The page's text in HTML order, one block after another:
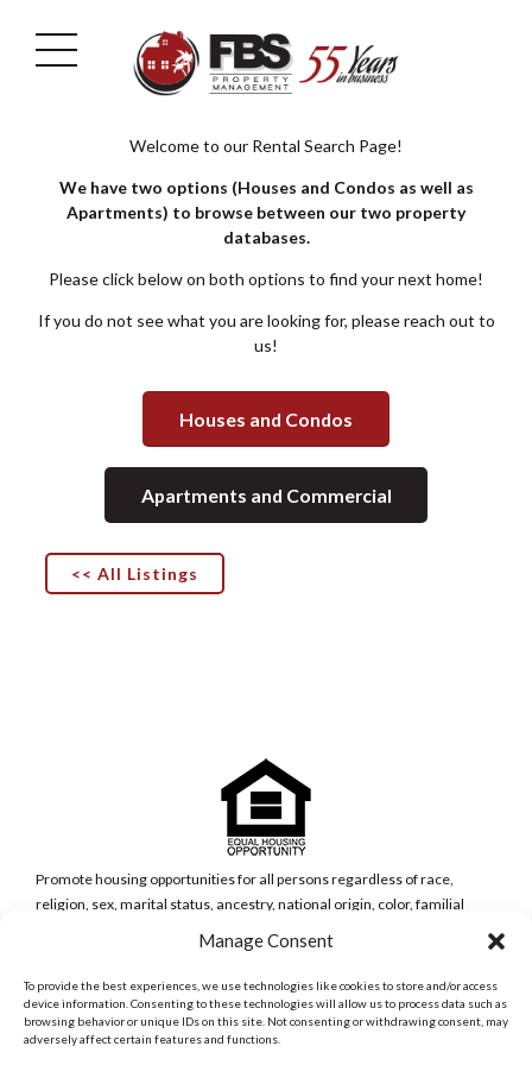
Manage Consent
To provide the best experiences, we use technologies like cookies to store and/or access
device information. Consenting to these technologies will allow us to process data such as
browsing behavior or unique IDs on this site. Not consenting or withdrawing consent, may
adversely affect certain features and functions.
Welcome to our Rental Search Page!
We have two options (Houses and Condos as well as
Apartments) to browse between our two property
databases.
Please click below on both options to find your next home!
If you do not see what you are looking for, please reach out to
us!
Houses and Condos
Apartments and Commercial
<< All Listings
Promote housing opportunities for all persons regardless of race,
religion, sex, marital status, ancestry, national origin, color, familial
6398 Del Cerro Blvd., Ste 8.
San Diego, CA 92120
Phone: